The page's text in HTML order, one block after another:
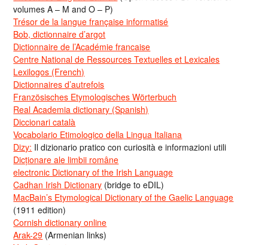
volumes A – M and O – P)
Trésor de la langue française informatisé
Bob, dictionnaire d’argot
Dictionnaire de l’Académie francaise
Centre National de Ressources Textuelles et Lexicales
Lexilogos (French)
Dictionnaires d’autrefois
Französisches Etymologisches Wörterbuch
Real Academia dictionary (Spanish)
Diccionari català
Vocabolario Etimologico della Lingua Italiana
Dizy: Il dizionario pratico con curiosità e informazioni utili
Dicționare ale limbii române
electronic Dictionary of the Irish Language
Cadhan Irish Dictionary (bridge to eDIL)
MacBain’s Etymological Dictionary of the Gaelic Language
(1911 edition)
Cornish dictionary online
Arak-29 (Armenian links)